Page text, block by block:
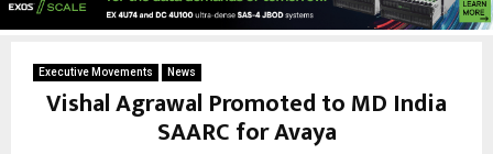
Executive Movements News
Vishal Agrawal Promoted to MD India
SAARC for Avaya